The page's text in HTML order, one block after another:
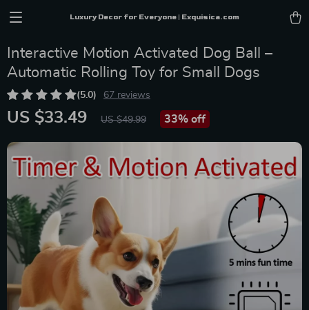
Luxury Decor for Everyone | Exquisica.com
Interactive Motion Activated Dog Ball –
Automatic Rolling Toy for Small Dogs
(5.0) 67 reviews
US $33.49 US $49.99 33% off